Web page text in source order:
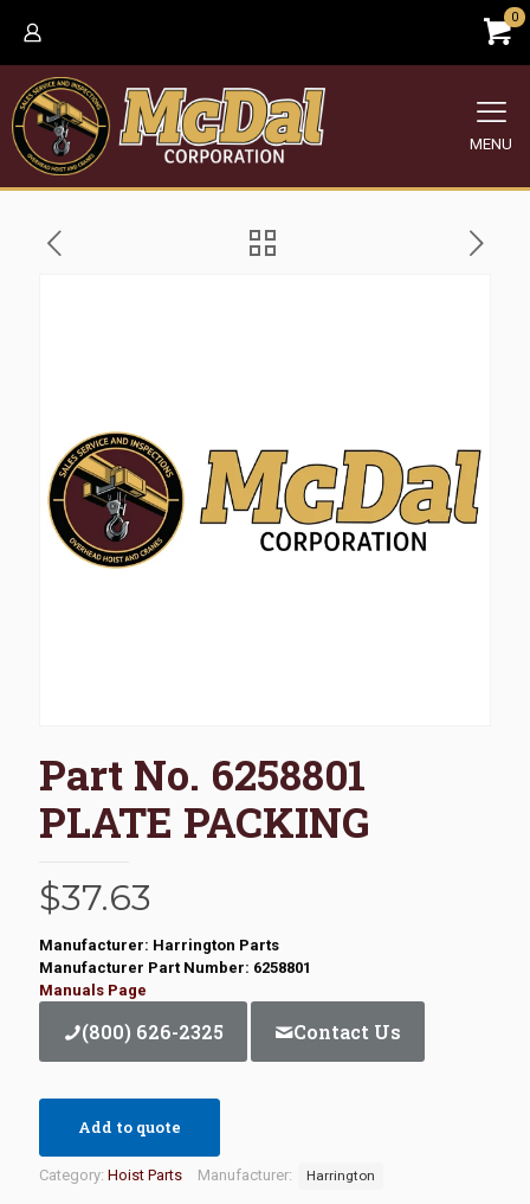
0
MENU
Part No. 6258801
PLATE PACKING
$37.63
Manufacturer: Harrington Parts
Manufacturer Part Number: 6258801
Manuals Page
(800) 626-2325 Contact Us
Add to quote
Category: Hoist Parts Manufacturer: Harrington